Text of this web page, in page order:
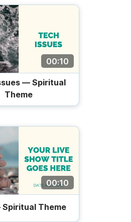
00:10
— Spiritual
Theme
00:10
Theme